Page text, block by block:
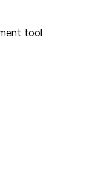
tool